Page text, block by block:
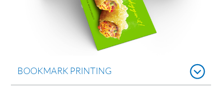
BOOKMARK PRINTING